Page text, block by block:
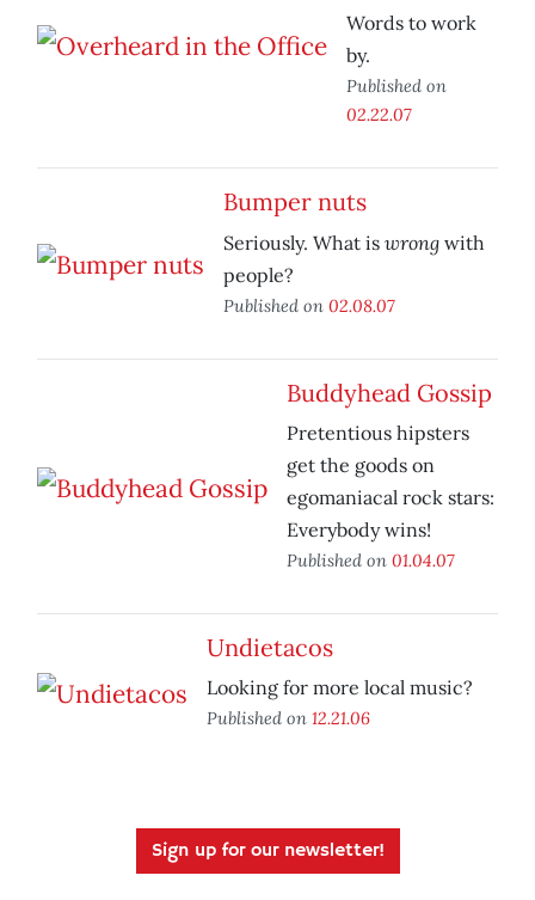
Words to work
by.
Published on
02.22.07
Bumper nuts
Seriously. What is wrong with
people?
Published on 02.08.07
Buddyhead Gossip
Pretentious hipsters
get the goods on
egomaniacal rock stars:
Everybody wins!
Published on 01.04.07
Undietacos
Looking for more local music?
Published on 12.21.06
Sign up for our newsletter!